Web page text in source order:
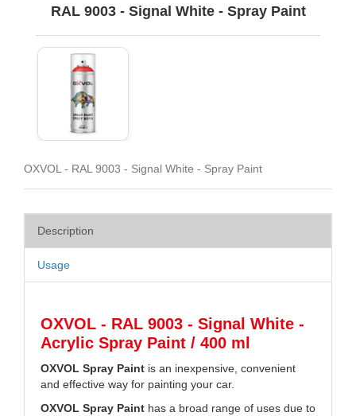
RAL 9003 - Signal White - Spray Paint
OXVOL - RAL 9003 - Signal White - Spray Paint
Description
Usage
OXVOL - RAL 9003 - Signal White -
Acrylic Spray Paint / 400 ml
OXVOL Spray Paint is an inexpensive, convenient
and effective way for painting your car.
OXVOL Spray Paint has a broad range of uses due to